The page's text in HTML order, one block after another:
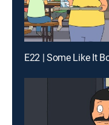
E22 | Some Like It